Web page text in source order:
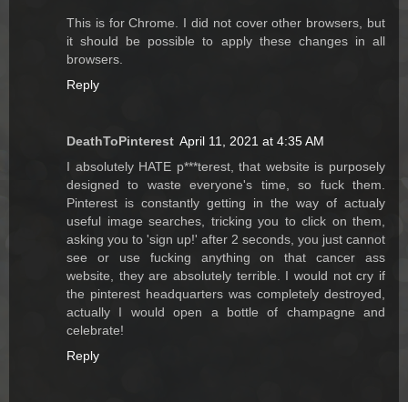
This is for Chrome. I did not cover other browsers, but
it should be possible to apply these changes in all
browsers.
Reply
DeathToPinterest April 11, 2021 at 4:35 AM
I absolutely HATE p***terest, that website is purposely
designed to waste everyone's time, so fuck them.
Pinterest is constantly getting in the way of actualy
useful image searches, tricking you to click on them,
asking you to 'sign up!' after 2 seconds, you just cannot
see or use fucking anything on that cancer ass
website, they are absolutely terrible. I would not cry if
the pinterest headquarters was completely destroyed,
actually I would open a bottle of champagne and
celebrate!
Reply